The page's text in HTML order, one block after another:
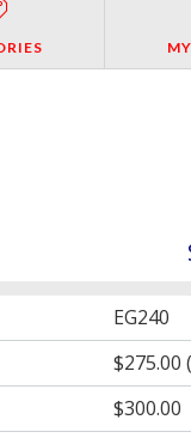
EG240
$275.00
$300.00